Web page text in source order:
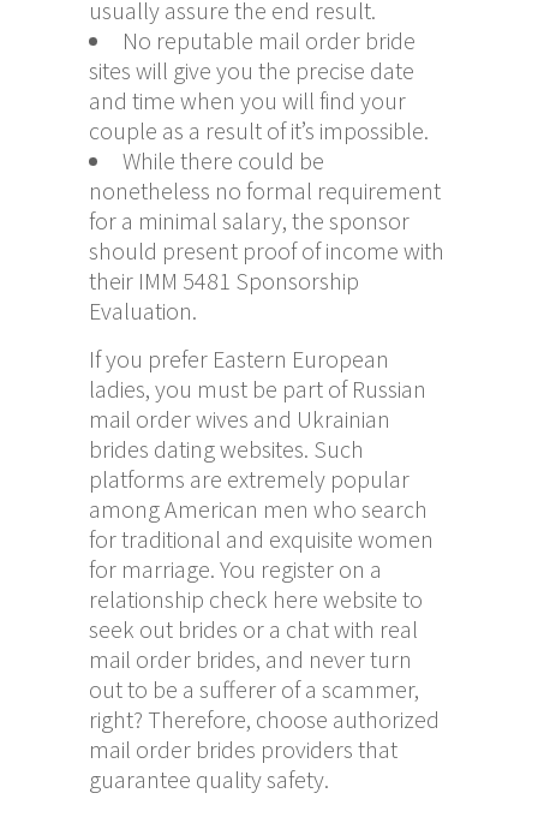
usually assure the end result.
No reputable mail order bride
sites will give you the precise date
and time when you will find your
couple as a result of it’s impossible.
While there could be
nonetheless no formal requirement
for a minimal salary, the sponsor
should present proof of income with
their IMM 5481 Sponsorship
Evaluation.
If you prefer Eastern European
ladies, you must be part of Russian
mail order wives and Ukrainian
brides dating websites. Such
platforms are extremely popular
among American men who search
for traditional and exquisite women
for marriage. You register on a
relationship check here website to
seek out brides or a chat with real
mail order brides, and never turn
out to be a sufferer of a scammer,
right? Therefore, choose authorized
mail order brides providers that
guarantee quality safety.